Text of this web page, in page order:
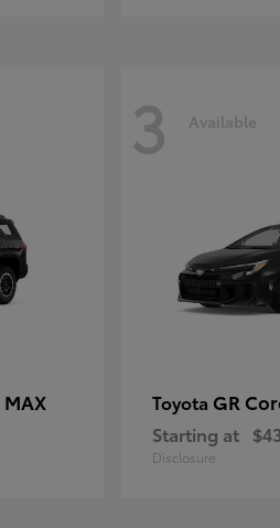
3 Available
Toyota GR
Starting at
Disclosure